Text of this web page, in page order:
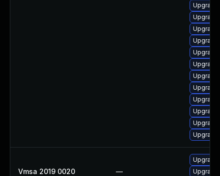
Upgrade
Vmsa 2019 0020 —
Upgrade
Upgrade